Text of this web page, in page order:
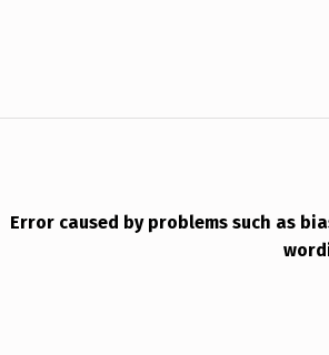
Error caused by problems such as